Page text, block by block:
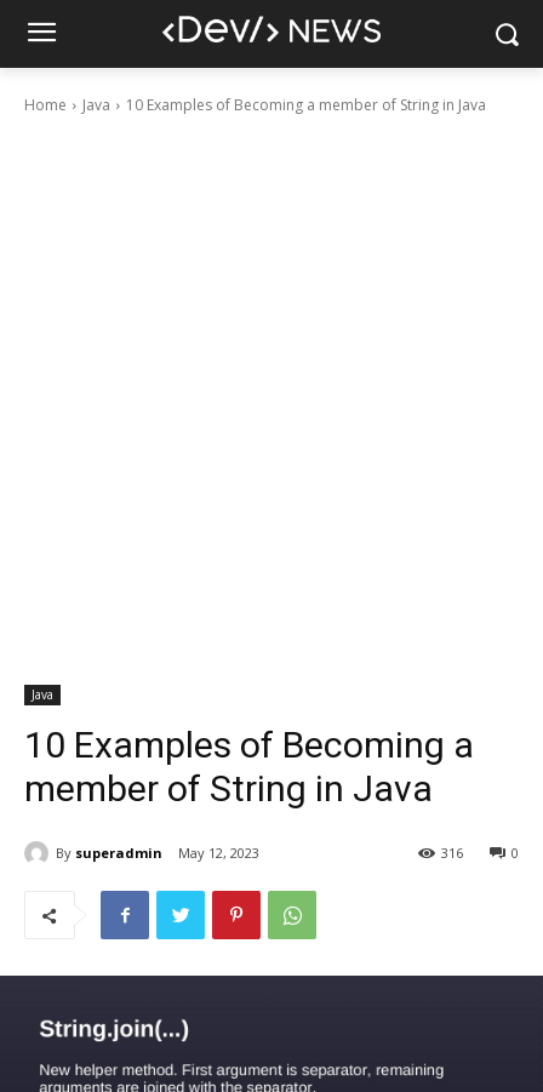
Home Java 10 Examples of Becoming a member of String in Java
Java
10 Examples of Becoming a
member of String in Java
By superadmin May 12, 2023 0
316